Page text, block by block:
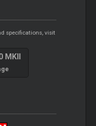
specifications, visit
MKII